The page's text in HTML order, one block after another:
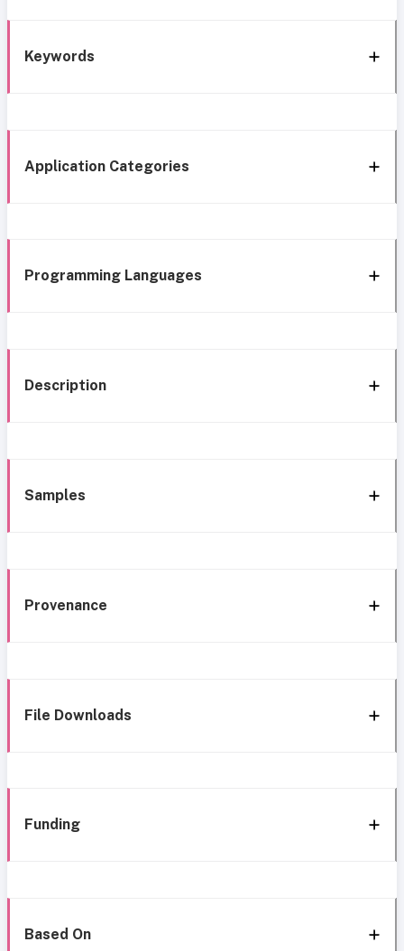
Keywords
Application Categories
Programming Languages
Description
Samples
Provenance
File Downloads
Funding
Based On